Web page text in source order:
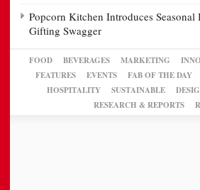
Popcorn Kitchen Introduces
Gifting Swagger
FOOD BEVERAGES MARKETING
FEATURES
EVENTS FAB OF THE DAY
HOSPITALITY
SUSTAINABLE
RESEARCH & REPORTS